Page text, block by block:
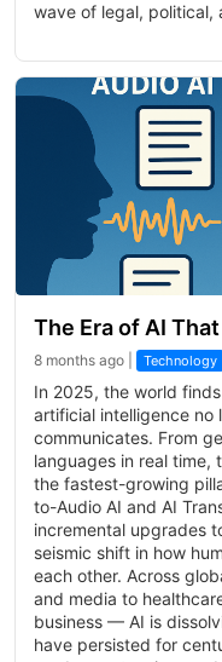
wave of legal, political,
The Era of AI
8 months ago | Technology
In 2025, the world
artificial intelligence
communicates. From
languages in real time,
the fastest-growing
to-Audio AI and AI
incremental upgrades
seismic shift in how
each other. Across
and media to
business — AI is
have persisted for